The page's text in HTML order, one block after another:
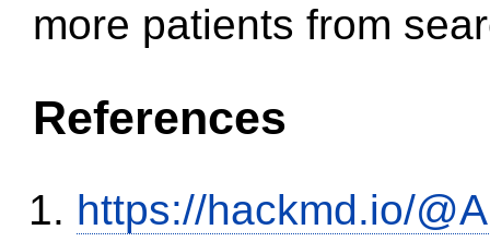
more patients from
References
https://hackmd.io/